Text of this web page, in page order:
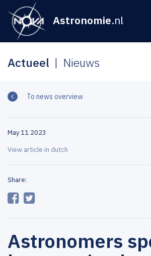
Astronomie.nl
Actueel Nieuws
To news overview
May 11 2023
View article in dutch
Share:
Astronomers